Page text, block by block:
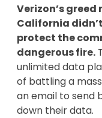
Verizon’s
California
protect the
dangerous fire.
unlimited data
of battling a
an email to send
down their data.